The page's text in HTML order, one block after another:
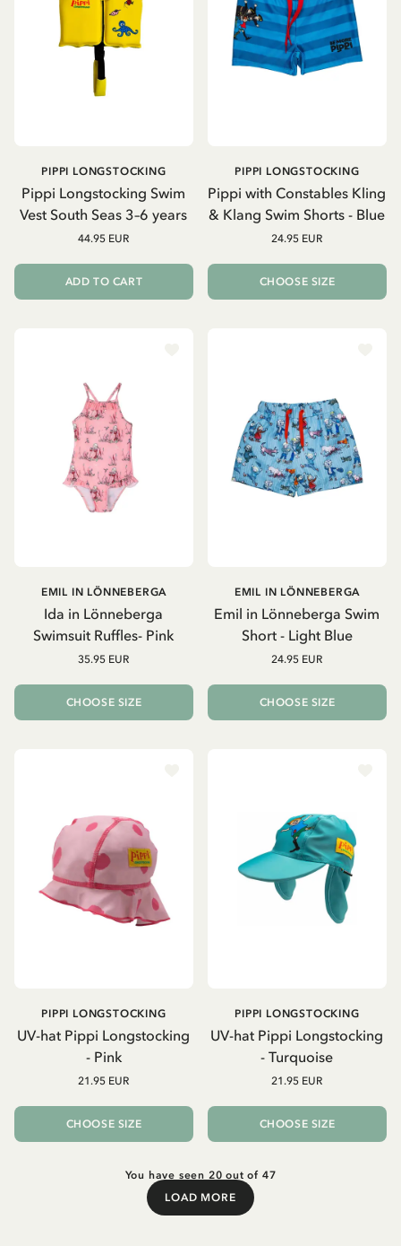
Pippi Longstocking Swim
Vest South Seas 3–6 years
PIPPI LONGSTOCKING
44.95 EUR
ADD TO CART
Pippi with Constables Kling
& Klang Swim Shorts - Blue
PIPPI LONGSTOCKING
24.95 EUR
CHOOSE SIZE
Ida in Lönneberga
Swimsuit Ruffles- Pink
EMIL IN LÖNNEBERGA
35.95 EUR
CHOOSE SIZE
Emil in Lönneberga Swim
Short - Light Blue
EMIL IN LÖNNEBERGA
24.95 EUR
CHOOSE SIZE
UV-hat Pippi Longstocking
- Pink
PIPPI LONGSTOCKING
21.95 EUR
CHOOSE SIZE
UV-hat Pippi Longstocking
- Turquoise
PIPPI LONGSTOCKING
21.95 EUR
CHOOSE SIZE
You have seen 20 out of 47
LOAD MORE
Load More